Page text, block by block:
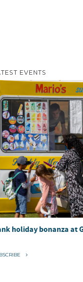
EVENTS
holiday bonanza at